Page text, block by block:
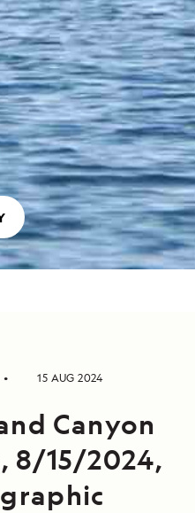
15 AUG 2024
Canyon
8/15/2024,